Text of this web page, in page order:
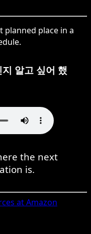
planned place in a
알고 싶어 했
the next
is.
at Amazon